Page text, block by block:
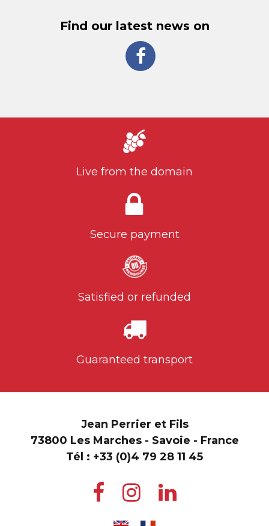
Find our latest news on
Live from the domain
Secure payment
Satisfied or refunded
Guaranteed transport
Jean Perrier et Fils
73800 Les Marches - Savoie - France
Tél : +33 (0)4 79 28 11 45